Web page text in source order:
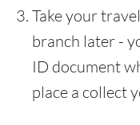
Take your
branch later -
ID document
place a collect